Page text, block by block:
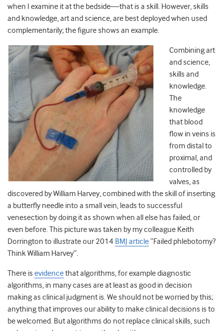
when I examine it at the bedside—that is a skill. However, skills
and knowledge, art and science, are best deployed when used
complementarily; the figure shows an example.
Combining art
and science,
skills and
knowledge.
The
knowledge
that blood
flow in veins is
from distal to
proximal, and
controlled by
valves, as
discovered by William Harvey, combined with the skill of inserting
a butterfly needle into a small vein, leads to successful
venesection by doing it as shown when all else has failed, or
even before. This picture was taken by my colleague Keith
Dorrington to illustrate our 2014 BMJ article“Failed phlebotomy?
Think William Harvey”.
There is evidencethat algorithms, for example diagnostic
algorithms, in many cases are at least as good in decision
making as clinical judgment is. We should not be worried by this;
anything that improves our ability to make clinical decisions is to
be welcomed. But algorithms do not replace clinical skills, such